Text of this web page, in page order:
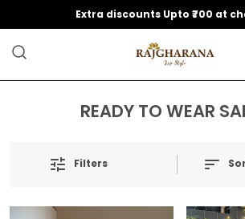
Extra discounts Upto ₹700 at
READY TO WEAR
Filters